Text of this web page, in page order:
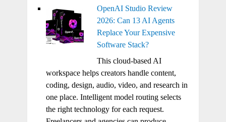
OpenAI Studio Review
2026: Can 13 AI Agents
Replace Your Expensive
Software Stack?
This cloud-based AI
workspace helps creators handle content,
coding, design, audio, video, and research in
one place. Intelligent model routing selects
the right technology for each request.